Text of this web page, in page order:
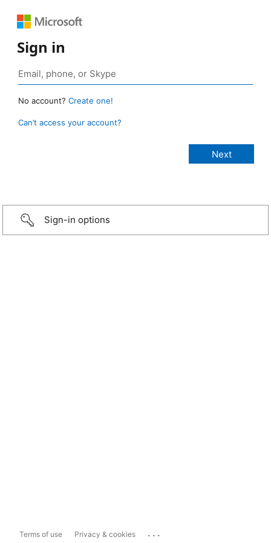
Sign in
No account? Create one!
Can’t access your account?
Sign-in options
Terms of use Privacy & cookies ...